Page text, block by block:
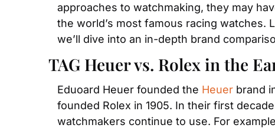
approaches to watchmaking, they may
the world’s most famous racing watches.
we’ll dive into an in-depth brand
TAG Heuer vs. Rolex in the
Eduoard Heuer founded the Heuer brand
founded Rolex in 1905. In their first
watchmakers continue to use. For